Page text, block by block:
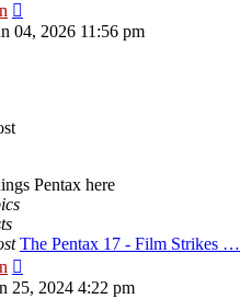
the
04, 2026 11:56 pm
Pentax here
The Pentax 17 - Film Strikes …
the
25, 2024 4:22 pm